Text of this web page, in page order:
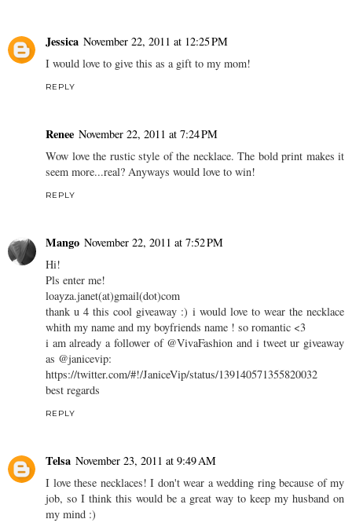
Jessica November 22, 2011 at 12:25 PM
I would love to give this as a gift to my mom!
REPLY
Renee November 22, 2011 at 7:24 PM
Wow love the rustic style of the necklace. The bold print makes it
seem more...real? Anyways would love to win!
REPLY
Mango November 22, 2011 at 7:52 PM
Hi!
Pls enter me!
loayza.janet(at)gmail(dot)com
thank u 4 this cool giveaway :) i would love to wear the necklace
whith my name and my boyfriends name ! so romantic <3
i am already a follower of @VivaFashion and i tweet ur giveaway
as @janicevip:
https://twitter.com/#!/JaniceVip/status/139140571355820032
best regards
REPLY
Telsa November 23, 2011 at 9:49 AM
I love these necklaces! I don't wear a wedding ring because of my
job, so I think this would be a great way to keep my husband on
my mind :)